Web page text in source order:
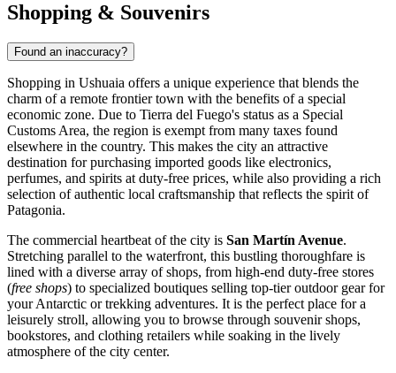
Shopping & Souvenirs
Found an inaccuracy?
Shopping in Ushuaia offers a unique experience that blends the
charm of a remote frontier town with the benefits of a special
economic zone. Due to Tierra del Fuego's status as a Special
Customs Area, the region is exempt from many taxes found
elsewhere in the country. This makes the city an attractive
destination for purchasing imported goods like electronics,
perfumes, and spirits at duty-free prices, while also providing a rich
selection of authentic local craftsmanship that reflects the spirit of
Patagonia.
The commercial heartbeat of the city is San Martín Avenue.
Stretching parallel to the waterfront, this bustling thoroughfare is
lined with a diverse array of shops, from high-end duty-free stores
(free shops) to specialized boutiques selling top-tier outdoor gear for
your Antarctic or trekking adventures. It is the perfect place for a
leisurely stroll, allowing you to browse through souvenir shops,
bookstores, and clothing retailers while soaking in the lively
atmosphere of the city center.